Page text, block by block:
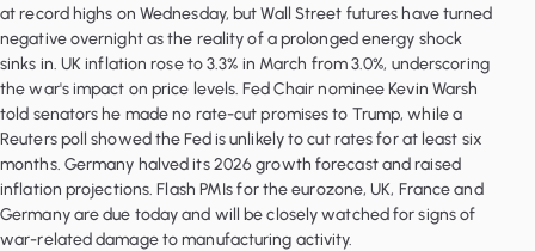
at record highs on Wednesday, but Wall Street futures have turned
negative overnight as the reality of a prolonged energy shock
sinks in. UK inflation rose to 3.3% in March from 3.0%, underscoring
the war's impact on price levels. Fed Chair nominee Kevin Warsh
told senators he made no rate-cut promises to Trump, while a
Reuters poll showed the Fed is unlikely to cut rates for at least six
months. Germany halved its 2026 growth forecast and raised
inflation projections. Flash PMIs for the eurozone, UK, France and
Germany are due today and will be closely watched for signs of
war-related damage to manufacturing activity.